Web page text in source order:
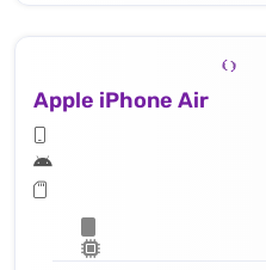
Apple iPhone Air